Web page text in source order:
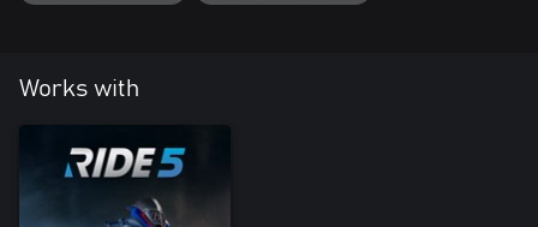
Works with